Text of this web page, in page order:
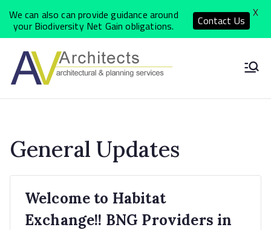
content
re
Archite
ct
Local Architects
service
General Updates
Welcome to Habitat
Exchange!! BNG Providers in
We can also can provide guidance around
your Biodiversity Net Gain obligations. Contact Us
X